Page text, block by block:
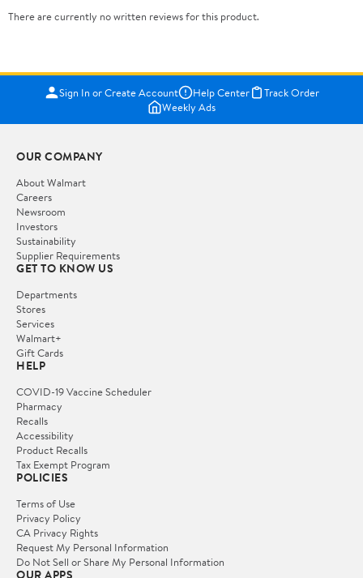
There are currently no written reviews for this product.
Sign In or Create Account Help Center
Track Order
Weekly Ads
OUR COMPANY
About Walmart
Careers
Newsroom
Investors
Sustainability
Supplier Requirements
GET TO KNOW US
Departments
Stores
Services
Walmart+
Gift Cards
HELP
COVID-19 Vaccine Scheduler
Pharmacy
Recalls
Accessibility
Product Recalls
Tax Exempt Program
POLICIES
Terms of Use
Privacy Policy
CA Privacy Rights
Request My Personal Information
Do Not Sell or Share My Personal Information